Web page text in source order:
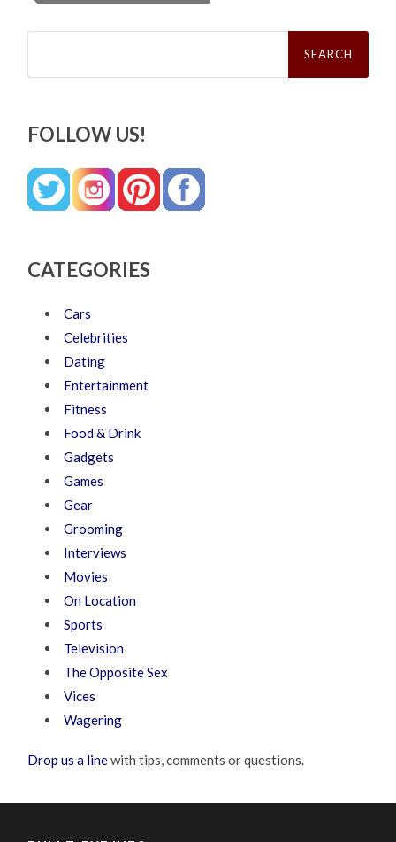
Search
FOLLOW US!
CATEGORIES
Cars
Celebrities
Dating
Entertainment
Fitness
Food & Drink
Gadgets
Games
Gear
Grooming
Interviews
Movies
On Location
Sports
Television
The Opposite Sex
Vices
Wagering
Drop us a linewith tips, comments or questions.